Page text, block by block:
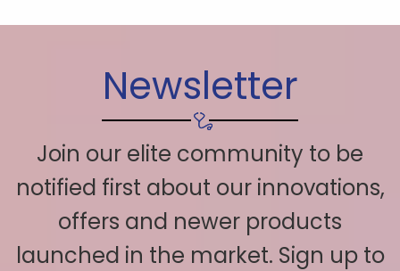
Newsletter
Join our elite community to be
notified first about our innovations,
offers and newer products
launched in the market. Sign up to